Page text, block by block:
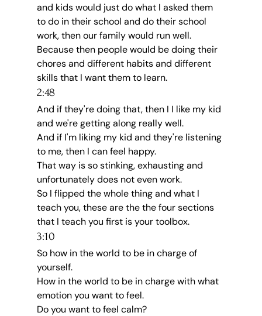
and kids would just do what I asked them
to do in their school and do their school
work, then our family would run well.
Because then people would be doing their
chores and different habits and different
skills that I want them to learn.
2:48
And if they're doing that, then I I like my kid
and we're getting along really well.
And if I'm liking my kid and they're listening
to me, then I can feel happy.
That way is so stinking, exhausting and
unfortunately does not even work.
So I flipped the whole thing and what I
teach you, these are the the four sections
that I teach you first is your toolbox.
3:10
So how in the world to be in charge of
yourself.
How in the world to be in charge with what
emotion you want to feel.
Do you want to feel calm?